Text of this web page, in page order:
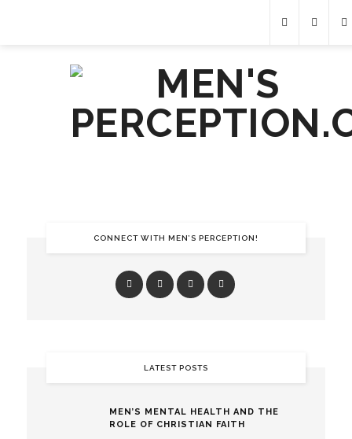
CONNECT WITH MEN’S PERCEPTION!
LATEST POSTS
MEN’S MENTAL HEALTH AND THE
ROLE OF CHRISTIAN FAITH